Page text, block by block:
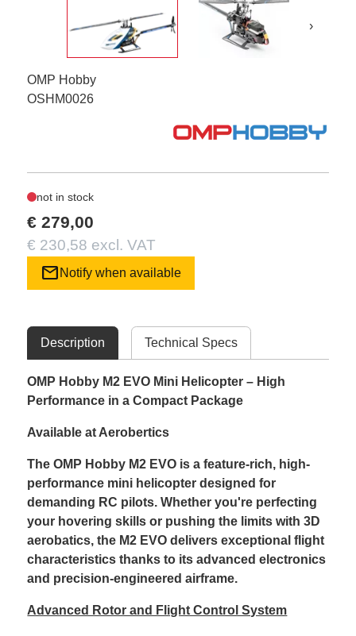
›
OMP Hobby
OSHM0026
not in stock
€ 279,00
€ 230,58 excl. VAT
mail Notify when available
Description Technical Specs
OMP Hobby M2 EVO Mini Helicopter – High
Performance in a Compact Package
Available at Aerobertics
The OMP Hobby M2 EVO is a feature-rich, high-
performance mini helicopter designed for
demanding RC pilots. Whether you're perfecting
your hovering skills or pushing the limits with 3D
aerobatics, the M2 EVO delivers exceptional flight
characteristics thanks to its advanced electronics
and precision-engineered airframe.
Advanced Rotor and Flight Control System